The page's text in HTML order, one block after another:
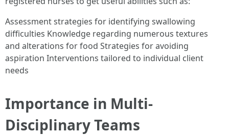
Assessment strategies for identifying swallowing
difficulties Knowledge regarding numerous textures
and alterations for food Strategies for avoiding
aspiration Interventions tailored to individual client
needs
Importance in Multi-
Disciplinary Teams